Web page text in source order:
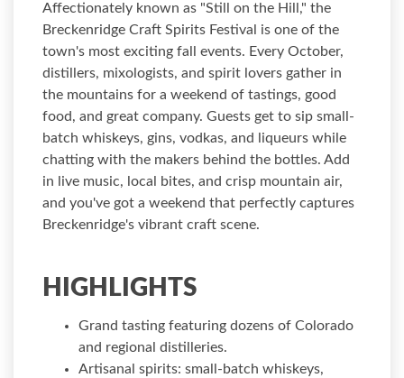
Affectionately known as "Still on the Hill," the
Breckenridge Craft Spirits Festival is one of the
town's most exciting fall events. Every October,
distillers, mixologists, and spirit lovers gather in
the mountains for a weekend of tastings, good
food, and great company. Guests get to sip small-
batch whiskeys, gins, vodkas, and liqueurs while
chatting with the makers behind the bottles. Add
in live music, local bites, and crisp mountain air,
and you've got a weekend that perfectly captures
Breckenridge's vibrant craft scene.
HIGHLIGHTS
Grand tasting featuring dozens of Colorado
and regional distilleries.
Artisanal spirits: small-batch whiskeys,